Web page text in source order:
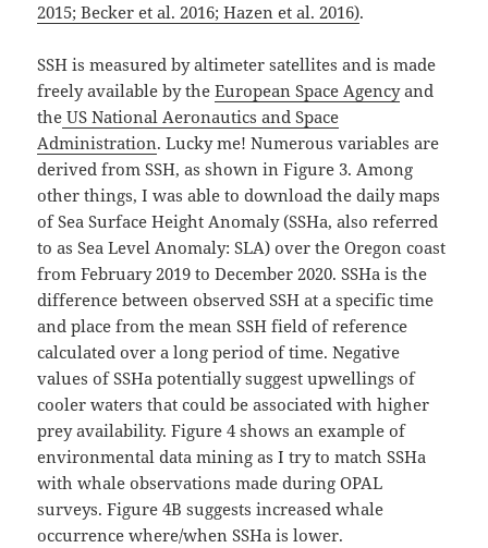
2015; Becker et al. 2016; Hazen et al. 2016).⁠
SSH is measured by altimeter satellites and is made
freely available by theEuropean Space Agencyand
the US National Aeronautics and Space
Administration. Lucky me! Numerous variables are
derived from SSH, as shown in Figure 3. Among
other things, I was able to download the daily maps
of Sea Surface Height Anomaly (SSHa, also referred
to as Sea Level Anomaly: SLA) over the Oregon coast
from February 2019 to December 2020. SSHa is the
difference between observed SSH at a specific time
and place from the mean SSH field of reference
calculated over a long period of time. Negative
values of SSHa potentially suggest upwellings of
cooler waters that could be associated with higher
prey availability. Figure 4 shows an example of
environmental data mining as I try to match SSHa
with whale observations made during OPAL
surveys. Figure 4B suggests increased whale
occurrence where/when SSHa is lower.